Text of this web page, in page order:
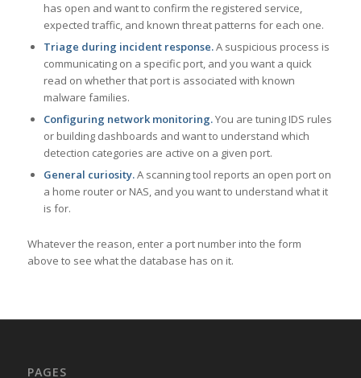
has open and want to confirm the registered service,
expected traffic, and known threat patterns for each one.
Triage during incident response.A suspicious process is
communicating on a specific port, and you want a quick
read on whether that port is associated with known
malware families.
Configuring network monitoring.You are tuning IDS rules
or building dashboards and want to understand which
detection categories are active on a given port.
General curiosity.A scanning tool reports an open port on
a home router or NAS, and you want to understand what it
is for.
Whatever the reason, enter a port number into the form
above to see what the database has on it.
PAGES